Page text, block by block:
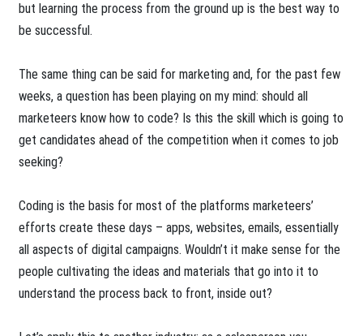
but learning the process from the ground up is the best way to
be successful.
The same thing can be said for marketing and, for the past few
weeks, a question has been playing on my mind: should all
marketeers know how to code? Is this the skill which is going to
get candidates ahead of the competition when it comes to job
seeking?
Coding is the basis for most of the platforms marketeers’
efforts create these days – apps, websites, emails, essentially
all aspects of digital campaigns. Wouldn’t it make sense for the
people cultivating the ideas and materials that go into it to
understand the process back to front, inside out?